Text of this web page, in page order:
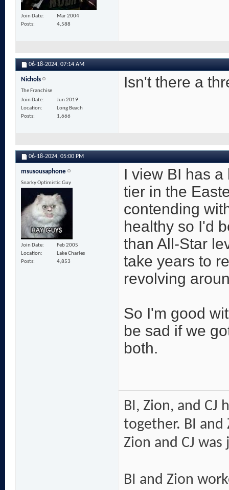
Join Date
Mar 2004
Posts
4,588
06-18-2024, 07:14 AM
Nichols
The Franchise
Join Date
Jun 2019
Location
Long Beach
Posts
1,666
Isn't there a
06-18-2024, 05:00 PM
msusousaphone
Snarky Optimistic Guy
Join Date
Feb 2005
Location
Lake Charles
Posts
4,853
I view BI has
tier in the
contending
healthy so I'd
than All-Star
take years to
revolving
So I'm good
be sad if we
both.
BI, Zion, and
together. BI and
Zion and CJ was
BI and Zion